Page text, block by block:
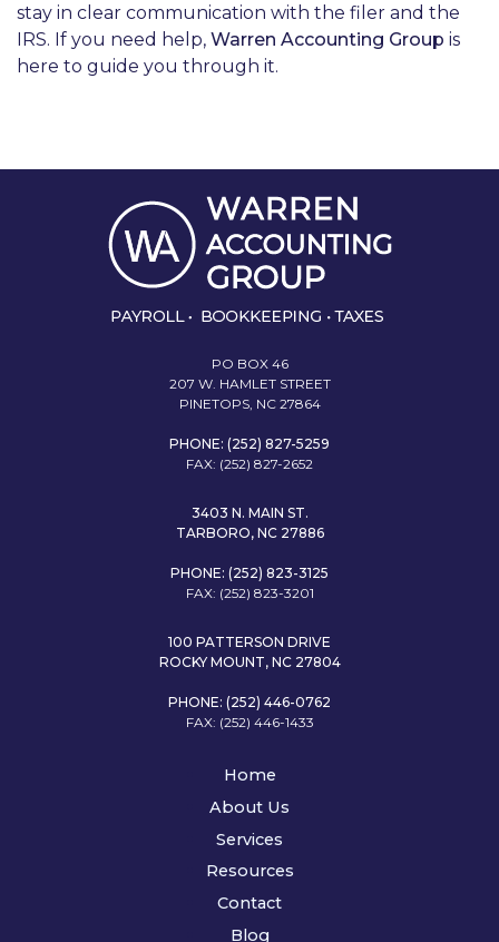
stay in clear communication with the filer and the
IRS. If you need help, Warren Accounting Group is
here to guide you through it.
PO BOX 46
207 W. HAMLET STREET
PINETOPS, NC 27864
PHONE: (252) 827-5259
FAX: (252) 827-2652
3403 N. MAIN ST.
TARBORO, NC 27886
PHONE: (252) 823-3125
FAX: (252) 823-3201
100 PATTERSON DRIVE
ROCKY MOUNT, NC 27804
PHONE: (252) 446-0762
FAX: (252) 446-1433
Home
About Us
Services
Resources
Contact
Blog